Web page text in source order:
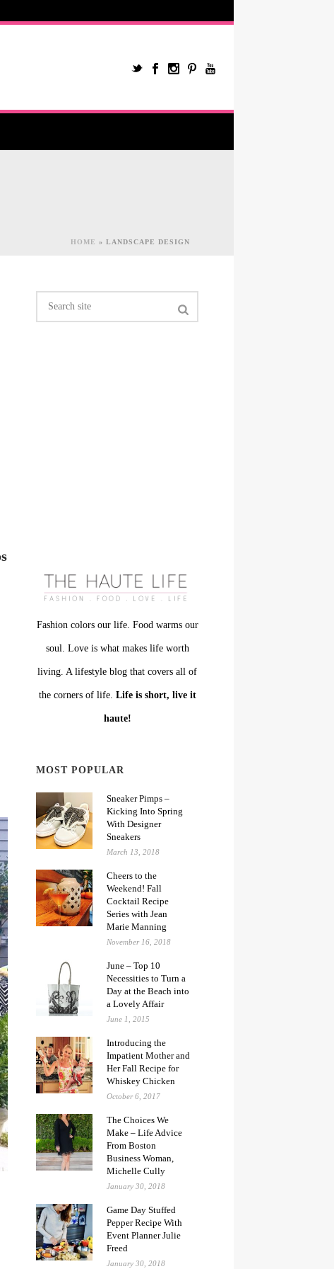
HOME » LANDSCAPE DESIGN
Fashion colors our life. Food warms our
soul. Love is what makes life worth
living. A lifestyle blog that covers all of
the corners of life. Life is short, live it
haute!
MOST POPULAR
Sneaker Pimps –
Kicking Into Spring
With Designer
Sneakers
March 13, 2018
Cheers to the
Weekend! Fall
Cocktail Recipe
Series with Jean
Marie Manning
November 16, 2018
June – Top 10
Necessities to Turn a
Day at the Beach into
a Lovely Affair
June 1, 2015
Introducing the
Impatient Mother and
Her Fall Recipe for
Whiskey Chicken
October 6, 2017
The Choices We
Make – Life Advice
From Boston
Business Woman,
Michelle Cully
January 30, 2018
Game Day Stuffed
Pepper Recipe With
Event Planner Julie
Freed
January 30, 2018